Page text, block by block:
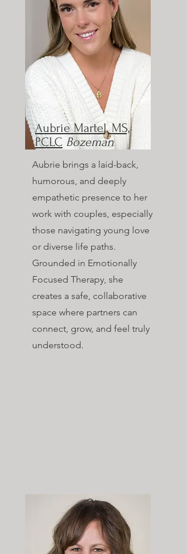
Aubrie Martel, MS,
PCLC Bozeman
Aubrie brings a laid-back,
humorous, and deeply
empathetic presence to her
work with couples, especially
those navigating young love
or diverse life paths.
Grounded in Emotionally
Focused Therapy, she
creates a safe, collaborative
space where partners can
connect, grow, and feel truly
understood.